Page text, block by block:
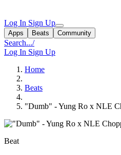
Log In Sign Up
Apps Beats Community
Search.../
Log In Sign Up
Home
Beats
"Dumb" - Yung Ro x NLE
Beat